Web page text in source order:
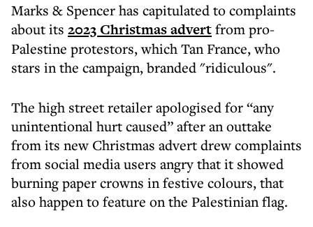
Marks & Spencer has capitulated to complaints
about its 2023 Christmas advertfrom pro-
Palestine protestors, which Tan France, who
stars in the campaign, branded "ridiculous".
The high street retailer apologised for “any
unintentional hurt caused” after an outtake
from its new Christmas advert drew complaints
from social media users angry that it showed
burning paper crowns in festive colours, that
also happen to feature on the Palestinian flag.